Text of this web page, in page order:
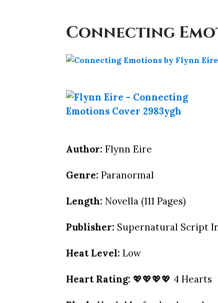
Connecting
Author: Flynn Eire
Genre: Paranormal
Length: Novella (111 Pages)
Publisher: Supernatural Script
Heat Level: Low
Heart Rating: 💖💖💖💖 4 Hearts